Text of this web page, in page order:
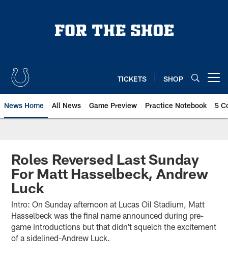
TICKETS SHOP
News Home All News Game Preview Practice Notebook 5
Roles Reversed Last Sunday
For Matt Hasselbeck, Andrew
Luck
Intro: On Sunday afternoon at Lucas Oil Stadium, Matt
Hasselbeck was the final name announced during pre-
game introductions but that didn’t squelch the excitement
of a sidelined-Andrew Luck.